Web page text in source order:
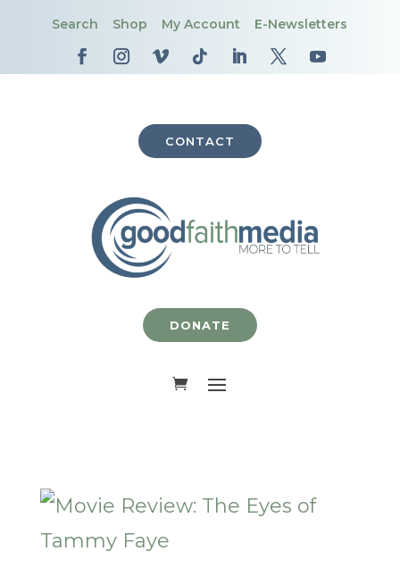
Search Shop My Account E-Newsletters
CONTACT
DONATE